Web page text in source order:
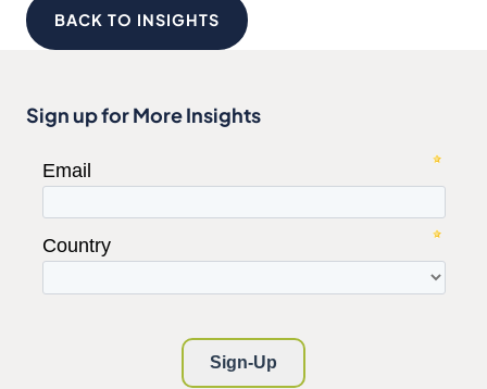
BACK TO INSIGHTS
Sign up for More Insights